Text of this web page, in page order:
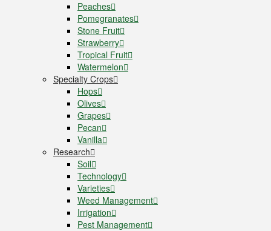
Peaches
Pomegranates
Stone Fruit
Strawberry
Tropical Fruit
Watermelon
Specialty Crops
Hops
Olives
Grapes
Pecan
Vanilla
Research
Soil
Technology
Varieties
Weed Management
Irrigation
Pest Management